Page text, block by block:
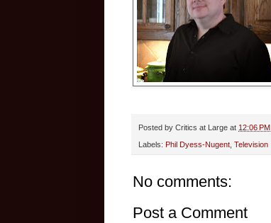
Posted by Critics at Large at 12:06 PM
Labels: Phil Dyess-Nugent Television
No comments:
Post a Comment